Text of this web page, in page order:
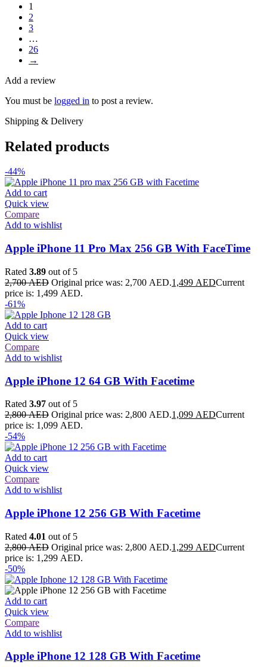
1
2
3
…
26
→
Add a review
You must be logged in to post a review.
Shipping & Delivery
Related products
-44%
Add to cart
Quick view
Compare
Add to wishlist
Apple iPhone 11 Pro Max 256 GB With FaceTime
Rated 3.89 out of 5
2,700AED Original price was: 2,700 AED.1,499 AEDCurrent
price is: 1,499 AED.
-61%
Add to cart
Quick view
Compare
Add to wishlist
Apple iPhone 12 64 GB With Facetime
Rated 3.97 out of 5
2,800AED Original price was: 2,800 AED.1,099 AEDCurrent
price is: 1,099 AED.
-54%
Add to cart
Quick view
Compare
Add to wishlist
Apple iPhone 12 256 GB With Facetime
Rated 4.01 out of 5
2,800AED Original price was: 2,800 AED.1,299 AEDCurrent
price is: 1,299 AED.
-50%
Add to cart
Quick view
Compare
Add to wishlist
Apple iPhone 12 128 GB With Facetime